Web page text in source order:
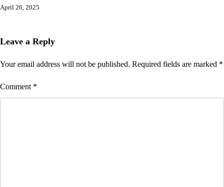
April 26, 2025
Leave a Reply
Your email address will not be published. Required fields are marked *
Comment *